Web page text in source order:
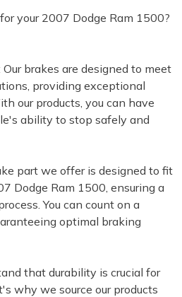
your 2007 Dodge Ram 1500?
Our brakes are designed to meet
providing exceptional
our products, you can have
ability to stop safely and
part we offer is designed to fit
Dodge Ram 1500, ensuring a
You can count on a
optimal braking
that durability is crucial for
why we source our products